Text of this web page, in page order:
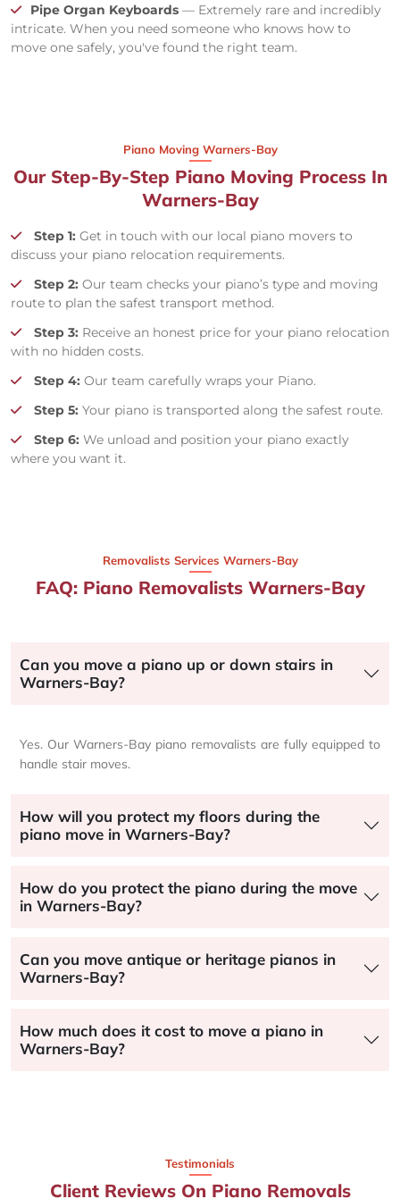
Pipe Organ Keyboards — Extremely rare and incredibly
intricate. When you need someone who knows how to
move one safely, you've found the right team.
Piano Moving Warners-Bay
Our Step-By-Step Piano Moving Process In
Warners-Bay
Step 1: Get in touch with our local piano movers to
discuss your piano relocation requirements.
Step 2: Our team checks your piano’s type and moving
route to plan the safest transport method.
Step 3: Receive an honest price for your piano relocation
with no hidden costs.
Step 4: Our team carefully wraps your Piano.
Step 5: Your piano is transported along the safest route.
Step 6: We unload and position your piano exactly
where you want it.
Removalists Services Warners-Bay
FAQ: Piano Removalists Warners-Bay
Can you move a piano up or down stairs in
Warners-Bay?
Yes. Our Warners-Bay piano removalists are fully equipped to
handle stair moves.
How will you protect my floors during the
piano move in Warners-Bay?
How do you protect the piano during the move
in Warners-Bay?
Can you move antique or heritage pianos in
Warners-Bay?
How much does it cost to move a piano in
Warners-Bay?
Testimonials
Client Reviews On Piano Removals